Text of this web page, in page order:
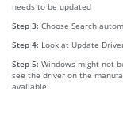
needs to be updated
Step 3: Choose Search
Step 4: Look at Update
Step 5: Windows might not
see the driver on the
available